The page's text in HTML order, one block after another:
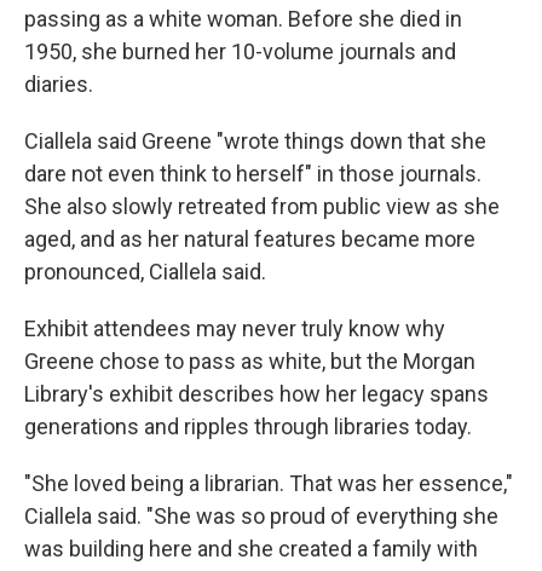
passing as a white woman. Before she died in
1950, she burned her 10-volume journals and
diaries.
Ciallela said Greene "wrote things down that she
dare not even think to herself" in those journals.
She also slowly retreated from public view as she
aged, and as her natural features became more
pronounced, Ciallela said.
Exhibit attendees may never truly know why
Greene chose to pass as white, but the Morgan
Library's exhibit describes how her legacy spans
generations and ripples through libraries today.
"She loved being a librarian. That was her essence,"
Ciallela said. "She was so proud of everything she
was building here and she created a family with